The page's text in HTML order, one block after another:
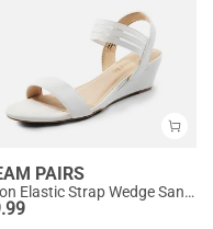
PAIRS
Slip on Elastic Strap Wedge Sandals